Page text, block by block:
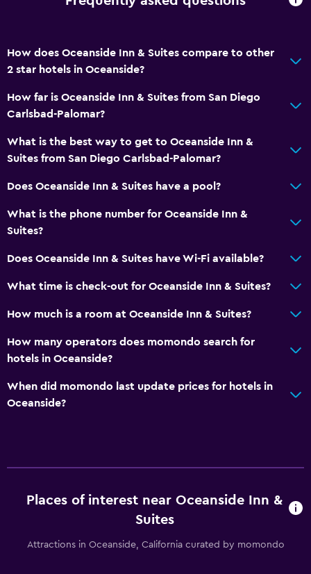
Things to do
General
Family rooms
How does Oceanside Inn & Suites compare to other
2 star hotels in Oceanside?
How far is Oceanside Inn & Suites from San Diego
Carlsbad-Palomar?
What is the best way to get to Oceanside Inn &
Suites from San Diego Carlsbad-Palomar?
Does Oceanside Inn & Suites have a pool?
What is the phone number for Oceanside Inn &
Suites?
Does Oceanside Inn & Suites have Wi-Fi available?
What time is check-out for Oceanside Inn & Suites?
How much is a room at Oceanside Inn & Suites?
How many operators does momondo search for
hotels in Oceanside?
When did momondo last update prices for hotels in
Oceanside?
Places of interest near Oceanside Inn &
Suites
Attractions in Oceanside, California curated by momondo